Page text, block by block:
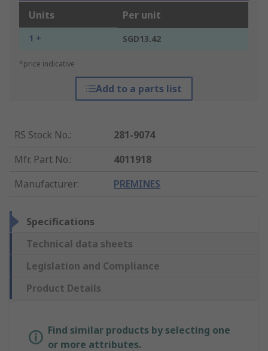
Units Per unit
1 + SGD13.42
*price indicative
Add to a parts list
RS Stock No.:
281-9074
Mfr. Part No.:
4011918
Manufacturer: PREMINES
Specifications
Technical data sheets
Legislation and Compliance
Product Details
Find similar products by selecting one
or more attributes.